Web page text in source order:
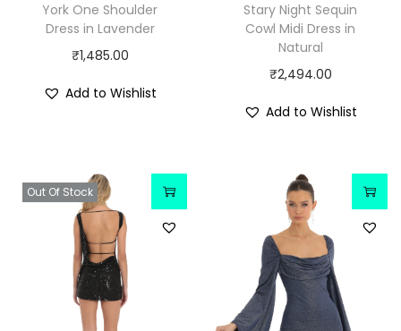
York One Shoulder
Dress in Lavender
₹1,485.00
Add to Wishlist
Stary Night Sequin
Cowl Midi Dress in
Natural
₹2,494.00
Add to Wishlist
Out Of Stock